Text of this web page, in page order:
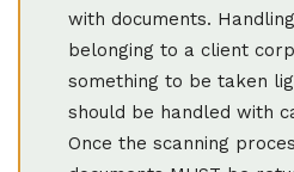
with documents.
belonging to a client
something to be taken
should be handled with
Once the scanning